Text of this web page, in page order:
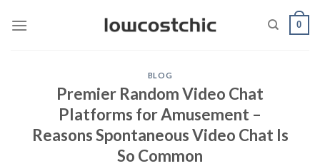
0
BLOG
Premier Random Video Chat
Platforms for Amusement –
Reasons Spontaneous Video Chat Is
So Common